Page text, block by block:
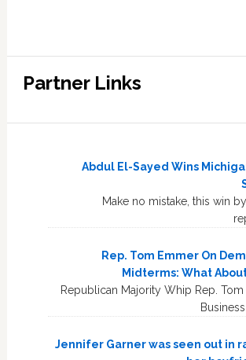
Partner Links
Abdul El-Sayed Wins
Make no mistake, this win
Rep. Tom Emmer On
Midterms: What
Republican Majority Whip Rep.
Jennifer Garner was seen out in